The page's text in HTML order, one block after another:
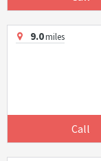
9.0miles
Call